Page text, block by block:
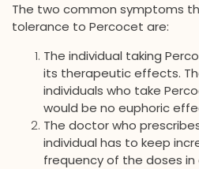
The two common symptoms
tolerance to Percocet are:
The individual taking
its therapeutic effects.
individuals who take
would be no euphoric
The doctor who
individual has to keep
frequency of the doses